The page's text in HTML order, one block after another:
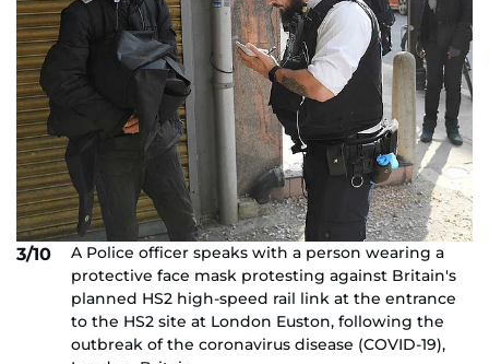
3/10
A Police officer speaks with a person wearing a
protective face mask protesting against Britain's
planned HS2 high-speed rail link at the entrance
to the HS2 site at London Euston, following the
outbreak of the coronavirus disease (COVID-19),